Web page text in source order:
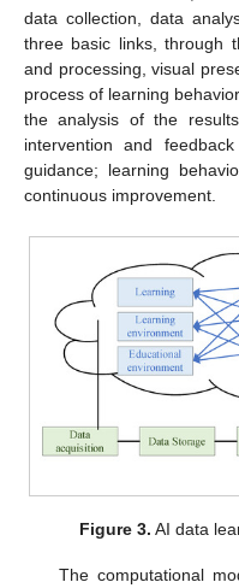
data collection, data
three basic links, through
and processing, visual
process of learning
the analysis of the
intervention and
guidance; learning
continuous improvement.
Figure 3. AI data
The computational